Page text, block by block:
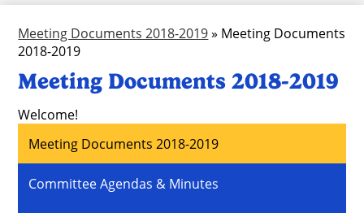
Meeting Documents 2018-2019» Meeting Documents
2018-2019
Meeting Documents 2018-2019
Welcome!
Meeting Documents 2018-2019
Committee Agendas & Minutes